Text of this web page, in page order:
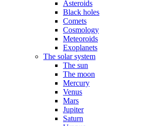
Asteroids
Black holes
Comets
Cosmology
Meteoroids
Exoplanets
The solar system
The sun
The moon
Mercury
Venus
Mars
Jupiter
Saturn